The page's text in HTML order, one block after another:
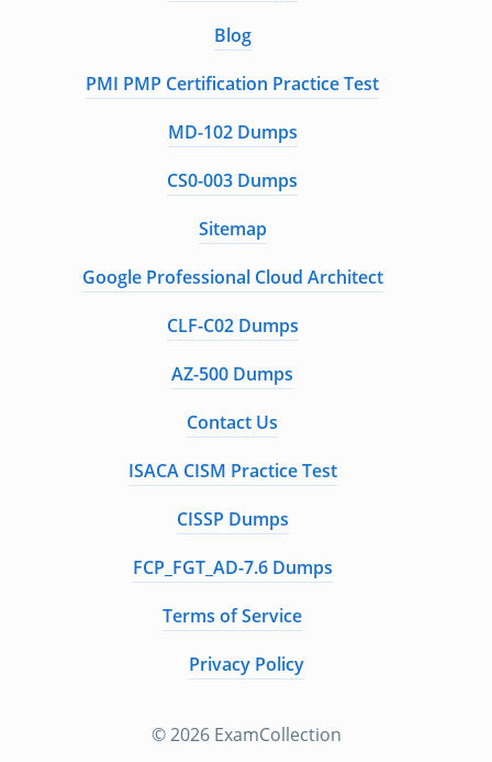
Blog
PMI PMP Certification Practice Test
MD-102 Dumps
CS0-003 Dumps
Sitemap
Google Professional Cloud Architect
CLF-C02 Dumps
AZ-500 Dumps
Contact Us
ISACA CISM Practice Test
CISSP Dumps
FCP_FGT_AD-7.6 Dumps
Terms of Service
Privacy Policy
© 2026 ExamCollection